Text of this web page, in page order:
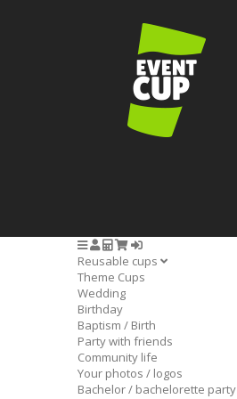
Reusable cups
Theme Cups
Wedding
Birthday
Baptism / Birth
Party with friends
Community life
Your photos / logos
Bachelor / bachelorette party